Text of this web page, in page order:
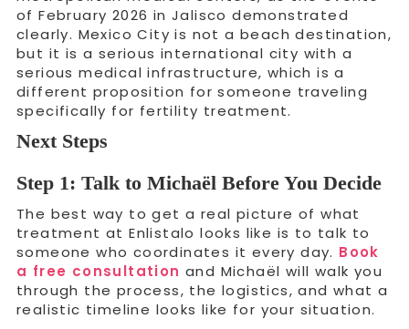
of February 2026 in Jalisco demonstrated
clearly. Mexico City is not a beach destination,
but it is a serious international city with a
serious medical infrastructure, which is a
different proposition for someone traveling
specifically for fertility treatment.
Next Steps
Step 1: Talk to Michaël Before You Decide
The best way to get a real picture of what
treatment at Enlistalo looks like is to talk to
someone who coordinates it every day. Book
a free consultation and Michaël will walk you
through the process, the logistics, and what a
realistic timeline looks like for your situation.